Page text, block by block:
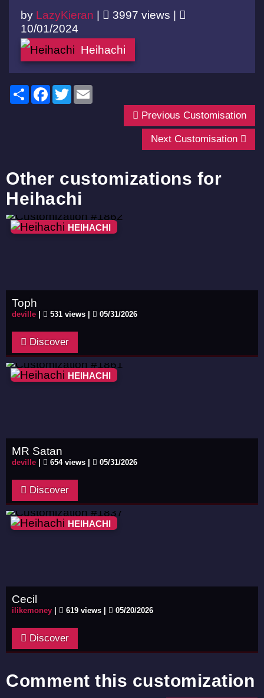
by LazyKieran |
3997 views |
10/01/2024
Heihachi
ShareFacebook
Twitter
Previous Customisation
Next Customisation
Other customizations for
Heihachi
HEIHACHI
Toph
deville 531 views | 05/31/2026
Discover
HEIHACHI
MR Satan
deville 654 views | 05/31/2026
Discover
HEIHACHI
Cecil
ilikemoney 619 views | 05/20/2026
Discover
Comment this customization